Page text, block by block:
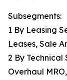
Subsegments:
1 By Leasing
Leases, Sale
2 By Technical
Overhaul